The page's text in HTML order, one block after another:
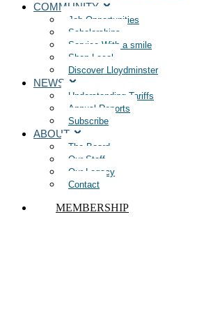
COMMUNITY
Job Opportunities
Scholarships
Service With a smile
Shop Local
Discover Lloydminster
NEWS
Understanding Tariffs
Annual Reports
Subscribe
ABOUT
The Board
Our Staff
Our Legacy
Contact
MEMBERSHIP